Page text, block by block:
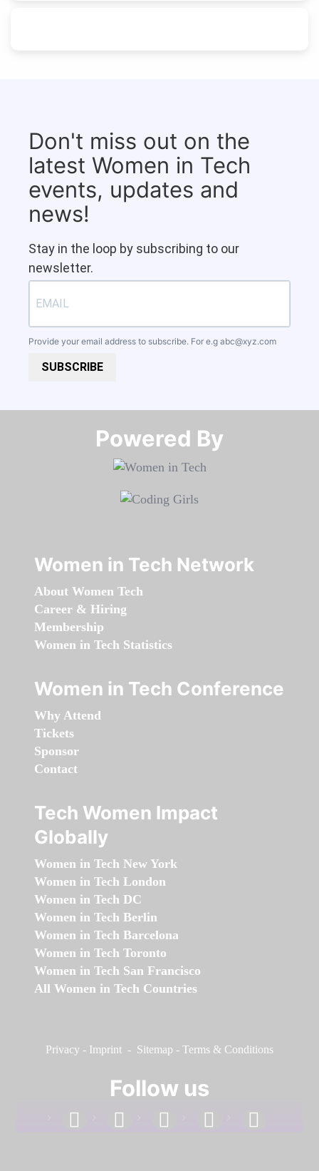
Don't miss out on the
latest Women in Tech
events, updates and
news!
Stay in the loop by subscribing to our
newsletter.
Provide your email address to subscribe. For e.g abc@xyz.com
SUBSCRIBE
Powered By​​​​​​​
Women in Tech Network
About Women Tech
Career & Hiring
Membership
Women in Tech Statistics
Women in Tech Conference
Why Attend
Tickets
Sponsor
Contact
Tech Women Impact
Globally
Women in Tech New York
Women in Tech London
Women in Tech DC
Women in Tech Berlin
Women in Tech Barcelona
Women in Tech Toronto
Women in Tech San Francisco
All Women in Tech Countries
Privacy - Imprint - Sitemap - Terms & Conditions
Follow us